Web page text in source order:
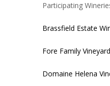
Participating
Brassfield Estate
Fore Family
Domaine Helena